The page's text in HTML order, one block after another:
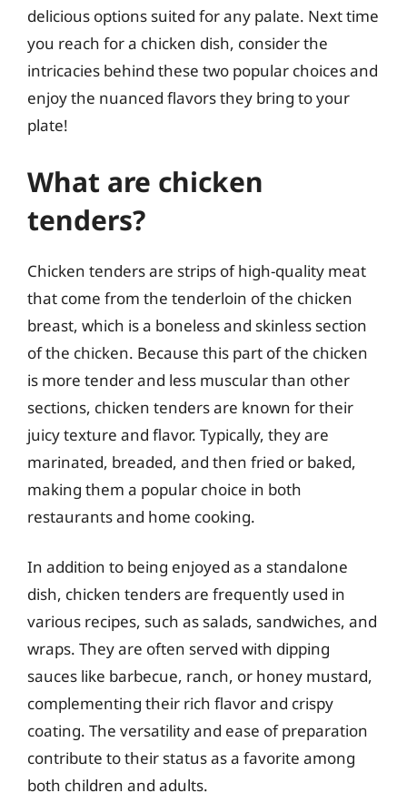
delicious options suited for any palate. Next time
you reach for a chicken dish, consider the
intricacies behind these two popular choices and
enjoy the nuanced flavors they bring to your
plate!
What are chicken
tenders?
Chicken tenders are strips of high-quality meat
that come from the tenderloin of the chicken
breast, which is a boneless and skinless section
of the chicken. Because this part of the chicken
is more tender and less muscular than other
sections, chicken tenders are known for their
juicy texture and flavor. Typically, they are
marinated, breaded, and then fried or baked,
making them a popular choice in both
restaurants and home cooking.
In addition to being enjoyed as a standalone
dish, chicken tenders are frequently used in
various recipes, such as salads, sandwiches, and
wraps. They are often served with dipping
sauces like barbecue, ranch, or honey mustard,
complementing their rich flavor and crispy
coating. The versatility and ease of preparation
contribute to their status as a favorite among
both children and adults.